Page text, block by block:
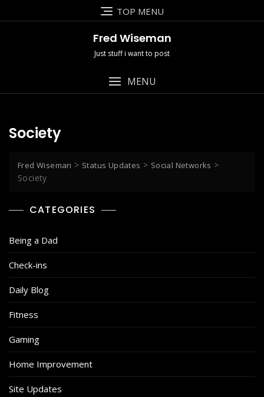
to
TOP MENU
Fred Wiseman
Just stuff i want to post
MENU
Society
Fred Wiseman > Status Updates > Social Networks >
Society
CATEGORIES
Being a Dad
Check-ins
Daily Blog
Fitness
Gaming
Home Improvement
Site Updates